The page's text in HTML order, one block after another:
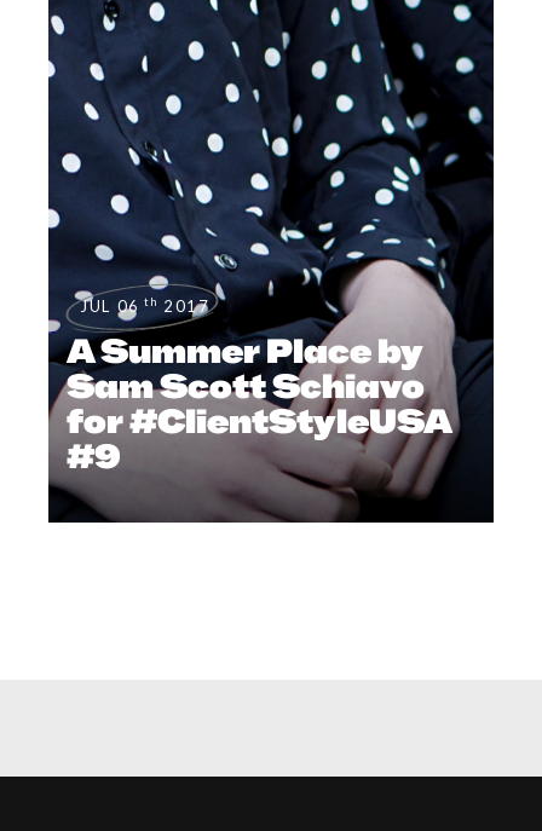
JUL 06 th 2017
A Summer Place by
Sam Scott Schiavo
for #ClientStyleUSA
#9